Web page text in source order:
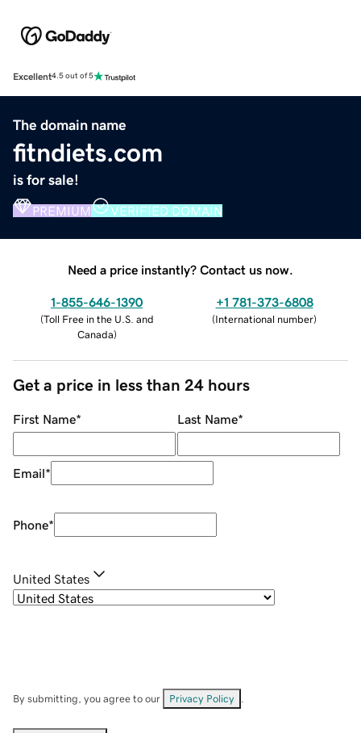
Excellent4.5 out of 5
The domain name
fitndiets.com
is for sale!
PREMIUM VERIFIED DOMAIN
Need a price instantly? Contact us now.
1-855-646-1390
(Toll Free in the U.S. and
Canada)
+1 781-373-6808
(International number)
Get a price in less than 24 hours
First Name* Last Name*
Email*
Phone*
United States
By submitting, you agree to our Privacy Policy